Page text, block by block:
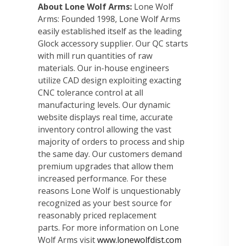
About Lone Wolf Arms: Lone Wolf
Arms: Founded 1998, Lone Wolf Arms
easily established itself as the leading
Glock accessory supplier. Our QC starts
with mill run quantities of raw
materials. Our in-house engineers
utilize CAD design exploiting exacting
CNC tolerance control at all
manufacturing levels. Our dynamic
website displays real time, accurate
inventory control allowing the vast
majority of orders to process and ship
the same day. Our customers demand
premium upgrades that allow them
increased performance. For these
reasons Lone Wolf is unquestionably
recognized as your best source for
reasonably priced replacement
parts. For more information on Lone
Wolf Arms visitwww.lonewolfdist.com